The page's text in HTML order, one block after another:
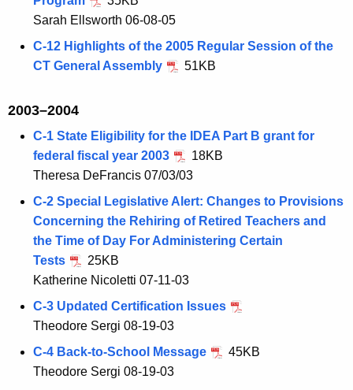
Sarah Ellsworth 06-08-05
C-12 Highlights of the 2005 Regular Session of the
CT General Assembly
51KB
2003–2004
C-1 State Eligibility for the IDEA Part B grant for
federal fiscal year 2003
18KB
Theresa DeFrancis 07/03/03
C-2 Special Legislative Alert: Changes to Provisions
Concerning the Rehiring of Retired Teachers and
the Time of Day For Administering Certain
Tests
25KB
Katherine Nicoletti 07-11-03
C-3 Updated Certification Issues
Theodore Sergi 08-19-03
C-4 Back-to-School Message
45KB
Theodore Sergi 08-19-03